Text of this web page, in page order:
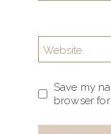
Website
Save my
browser